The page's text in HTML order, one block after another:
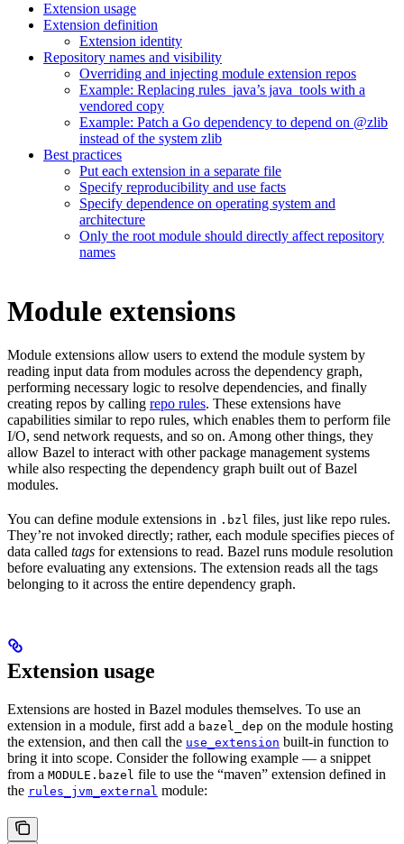
Extension usage
Extension definition
Extension identity
Repository names and visibility
Overriding and injecting module extension repos
Example: Replacing rules_java’s java_tools with a
vendored copy
Example: Patch a Go dependency to depend on @zlib
instead of the system zlib
Best practices
Put each extension in a separate file
Specify reproducibility and use facts
Specify dependence on operating system and
architecture
Only the root module should directly affect repository
names
Module extensions
Module extensions allow users to extend the module system by
reading input data from modules across the dependency graph,
performing necessary logic to resolve dependencies, and finally
creating repos by calling repo rules. These extensions have
capabilities similar to repo rules, which enables them to perform file
I/O, send network requests, and so on. Among other things, they
allow Bazel to interact with other package management systems
while also respecting the dependency graph built out of Bazel
modules.
You can define module extensions in .bzl files, just like repo rules.
They’re not invoked directly; rather, each module specifies pieces of
data called tags for extensions to read. Bazel runs module resolution
before evaluating any extensions. The extension reads all the tags
belonging to it across the entire dependency graph.
Extension usage
Extensions are hosted in Bazel modules themselves. To use an
extension in a module, first add a bazel_dep on the module hosting
the extension, and then call the use_extension built-in function to
bring it into scope. Consider the following example — a snippet
from a MODULE.bazel file to use the “maven” extension defined in
the rules_jvm_external module: